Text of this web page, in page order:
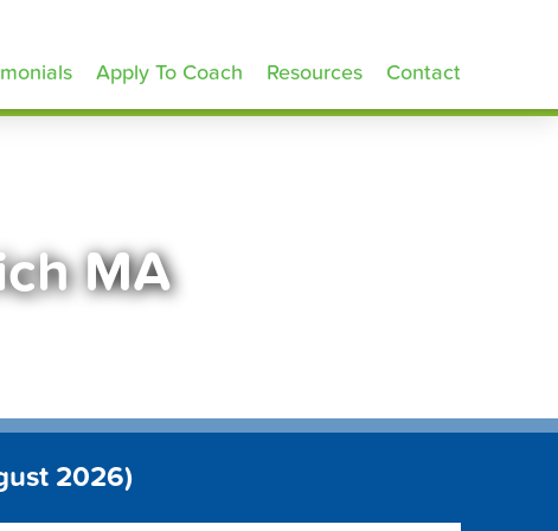
Apply To Coach Resources Contact
MA
2026)